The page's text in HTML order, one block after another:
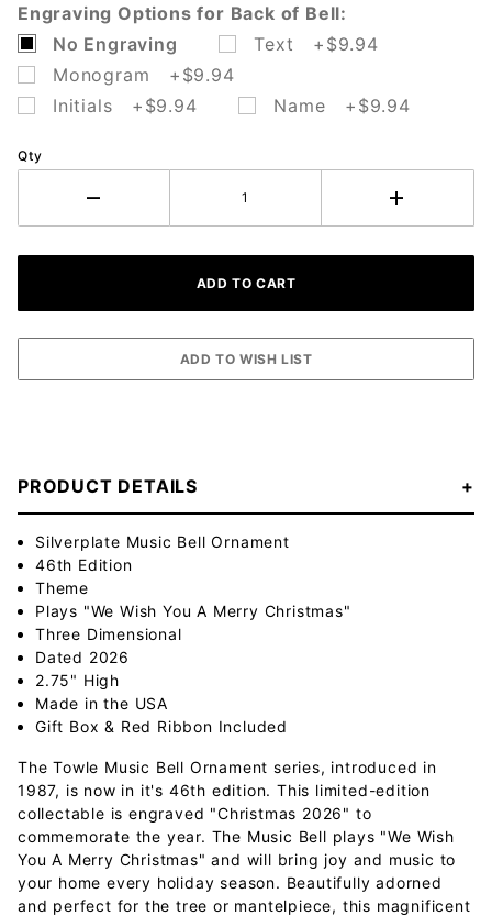
Engraving Options for Back of Bell:
No Engraving
Text +$9.94
Monogram +$9.94
Initials +$9.94
Name +$9.94
Qty
PRODUCT DETAILS
Silverplate Music Bell Ornament
46th Edition
Theme
Plays "We Wish You A Merry Christmas"
Three Dimensional
Dated 2026
2.75" High
Made in the USA
Gift Box & Red Ribbon Included
The Towle Music Bell Ornament series, introduced in
1987, is now in it's 46th edition. This limited-edition
collectable is engraved "Christmas 2026" to
commemorate the year. The Music Bell plays "We Wish
You A Merry Christmas" and will bring joy and music to
your home every holiday season. Beautifully adorned
and perfect for the tree or mantelpiece, this magnificent